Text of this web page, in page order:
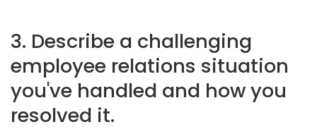
3. Describe a challenging
employee relations situation
you've handled and how you
resolved it.